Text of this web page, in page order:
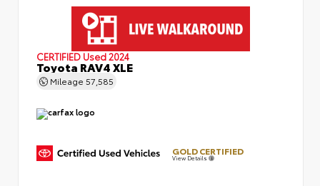
CERTIFIED Used 2024
Toyota RAV4 XLE
Mileage 57,585
GOLD CERTIFIED
View Details